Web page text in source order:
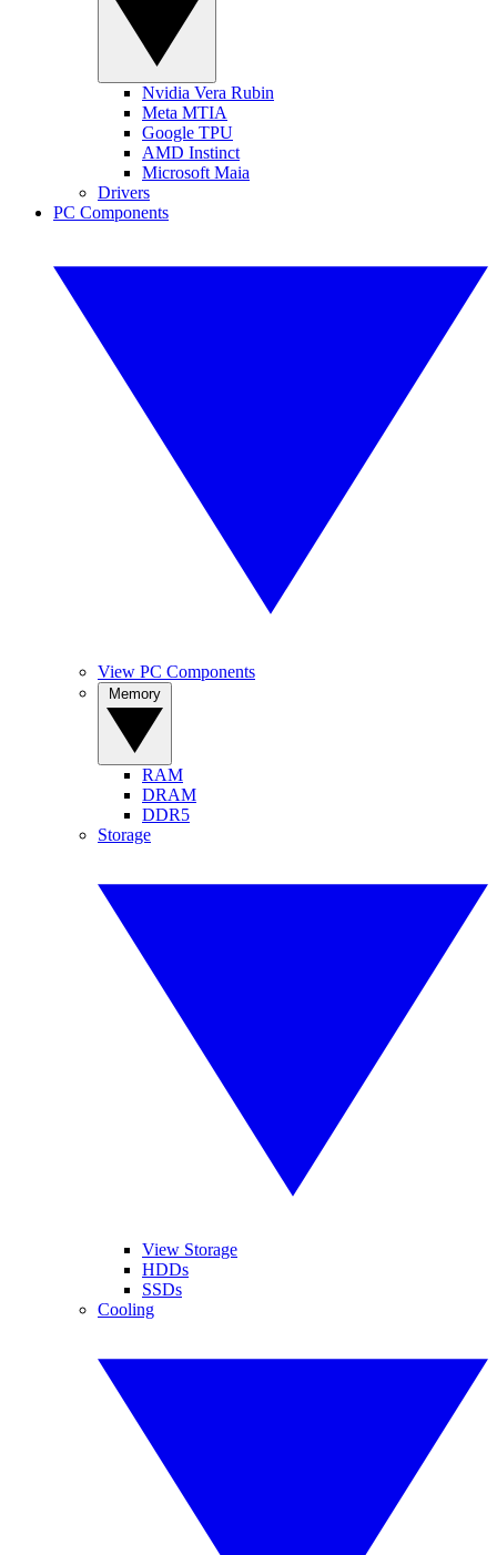
Nvidia Vera Rubin
Meta MTIA
Google TPU
AMD Instinct
Microsoft Maia
Drivers
PC Components
View PC Components
RAM
DRAM
DDR5
Storage
View Storage
HDDs
SSDs
Cooling